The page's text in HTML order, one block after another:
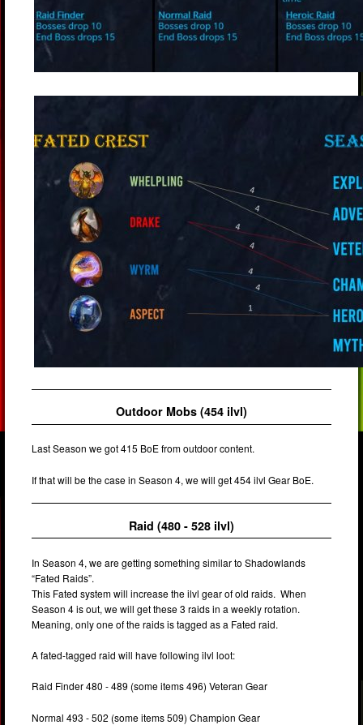
Outdoor Mobs (454 ilvl)
Last Season we got 415 BoE from outdoor content.
If that will be the case in Season 4, we will get 454 ilvl Gear BoE.
Raid (480 - 528 ilvl)
In Season 4, we are getting something similar to Shadowlands
“Fated Raids”.
This Fated system will increase the ilvl gear of old raids. When
Season 4 is out, we will get these 3 raids in a weekly rotation.
Meaning, only one of the raids is tagged as a Fated raid.
A fated-tagged raid will have following ilvl loot:
Raid Finder 480 - 489 (some items 496) Veteran Gear
Normal 493 - 502 (some items 509) Champion Gear